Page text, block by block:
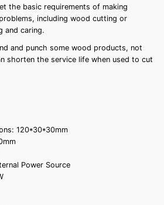
the basic requirements of making
including wood cutting or
and caring.
and punch some wood products, not
shorten the service life when used to cut
120*30*30mm
Power Source